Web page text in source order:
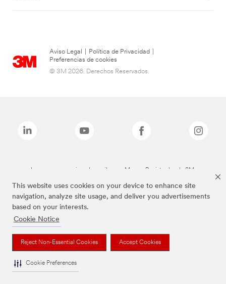
This website uses cookies on your device to enhance site
navigation, analyze site usage, and deliver you advertisements
based on your interests.
Cookie Notice
Reject Non-Essential Cookies Accept Cookies
Cookie Preferences
Aviso Legal Política de Privacidad
Preferencias de cookies
© 3M 2026. Derechos Reservados.
Las marcas mencionadas arriba son Marcas Registradas de 3M.